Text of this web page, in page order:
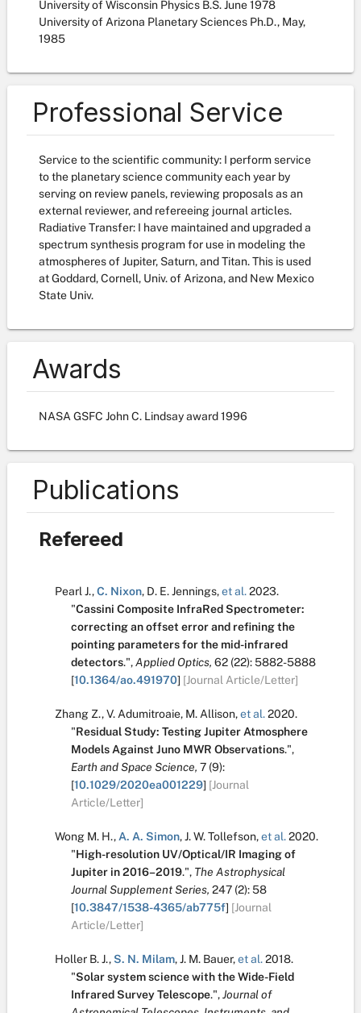
University of Wisconsin Physics B.S. June 1978
University of Arizona Planetary Sciences Ph.D., May,
1985
Professional Service
Service to the scientific community: I perform service
to the planetary science community each year by
serving on review panels, reviewing proposals as an
external reviewer, and refereeing journal articles.
Radiative Transfer: I have maintained and upgraded a
spectrum synthesis program for use in modeling the
atmospheres of Jupiter, Saturn, and Titan. This is used
at Goddard, Cornell, Univ. of Arizona, and New Mexico
State Univ.
Awards
NASA GSFC John C. Lindsay award 1996
Publications
Refereed
Pearl J.,C. Nixon, D. E. Jennings,et al.2023.
"Cassini Composite InfraRed Spectrometer:
correcting an offset error and refining the
pointing parameters for the mid-infrared
detectors.",Applied Optics, 62 (22):5882-5888
[10.1364/ao.491970] [Journal Article/Letter]
Zhang Z.,V. Adumitroaie, M. Allison,et al.2020.
"Residual Study: Testing Jupiter Atmosphere
Models Against Juno MWR Observations.",
Earth and Space Science, 7 (9):
[10.1029/2020ea001229] [Journal
Article/Letter]
Wong M. H., A. A. Simon,J. W. Tollefson,et al.2020.
"High-resolution UV/Optical/IR Imaging of
Jupiter in 2016–2019.", The Astrophysical
Journal Supplement Series, 247 (2):58
[10.3847/1538-4365/ab775f] [Journal
Article/Letter]
Holler B. J.,S. N. Milam,J. M. Bauer,et al.2018.
"Solar system science with the Wide-Field
Infrared Survey Telescope.",Journal of